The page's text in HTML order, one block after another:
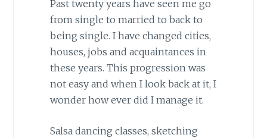
Past twenty years have seen me go
from single to married to back to
being single. I have changed cities,
houses, jobs and acquaintances in
these years. This progression was
not easy and when I look back at it, I
wonder how ever did I manage it.
Salsa dancing classes, sketching